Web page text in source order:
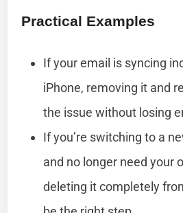
Practical Examples
If your email is syncing
iPhone, removing it and
the issue without losing
If you’re switching to a
and no longer need your
deleting it completely